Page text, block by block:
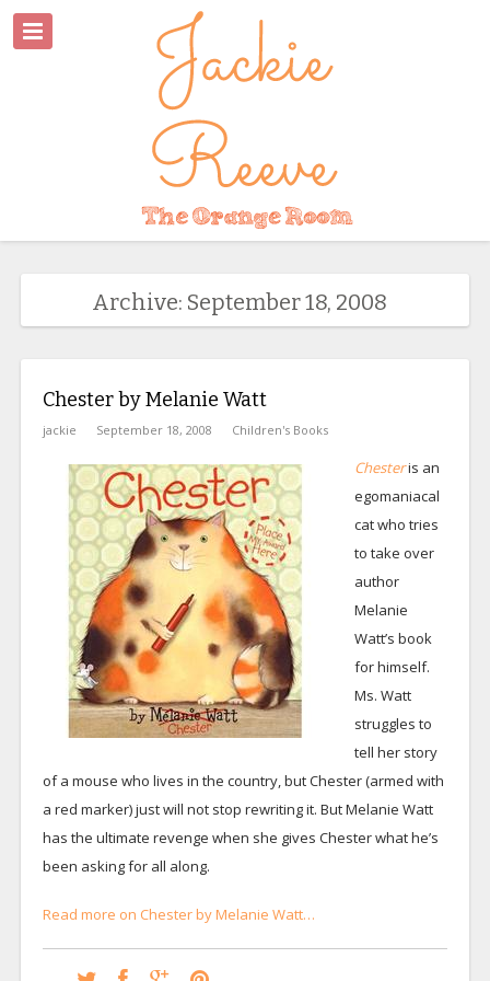
Archive: September 18, 2008
Chester by Melanie Watt
jackie September 18, 2008 Children's Books
Chesteris an
egomaniacal
cat who tries
to take over
author
Melanie
Watt’s book
for himself.
Ms. Watt
struggles to
tell her story
of a mouse who lives in the country, but Chester (armed with
a red marker) just will not stop rewriting it. But Melanie Watt
has the ultimate revenge when she gives Chester what he’s
been asking for all along.
Read more on Chester by Melanie Watt…